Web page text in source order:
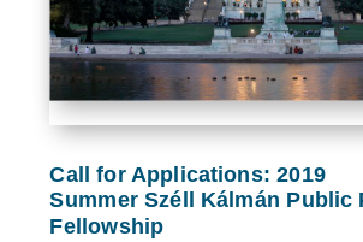
Call for Applications: 2019
Summer Széll Kálmán Public
Fellowship